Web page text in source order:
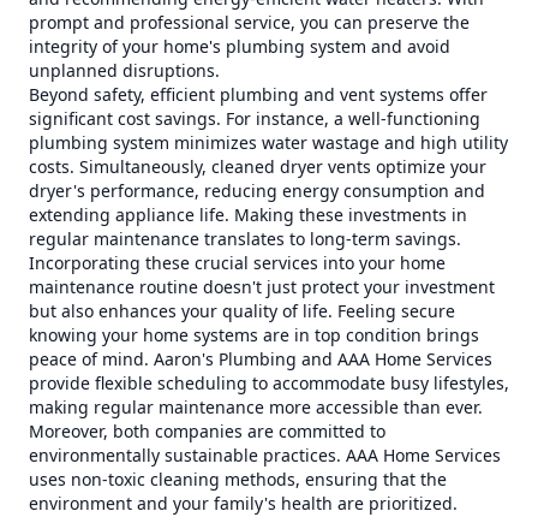
prompt and professional service, you can preserve the
integrity of your home's plumbing system and avoid
unplanned disruptions.
Beyond safety, efficient plumbing and vent systems offer
significant cost savings. For instance, a well-functioning
plumbing system minimizes water wastage and high utility
costs. Simultaneously, cleaned dryer vents optimize your
dryer's performance, reducing energy consumption and
extending appliance life. Making these investments in
regular maintenance translates to long-term savings.
Incorporating these crucial services into your home
maintenance routine doesn't just protect your investment
but also enhances your quality of life. Feeling secure
knowing your home systems are in top condition brings
peace of mind. Aaron's Plumbing and AAA Home Services
provide flexible scheduling to accommodate busy lifestyles,
making regular maintenance more accessible than ever.
Moreover, both companies are committed to
environmentally sustainable practices. AAA Home Services
uses non-toxic cleaning methods, ensuring that the
environment and your family's health are prioritized.